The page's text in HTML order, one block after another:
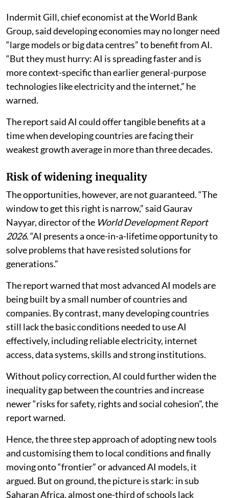
Indermit Gill, chief economist at the World Bank
Group, said developing economies may no longer need
“large models or big data centres” to benefit from AI.
“But they must hurry: AI is spreading faster and is
more context-specific than earlier general-purpose
technologies like electricity and the internet,” he
warned.
The report said AI could offer tangible benefits at a
time when developing countries are facing their
weakest growth average in more than three decades.
Risk of widening inequality
The opportunities, however, are not guaranteed. “The
window to get this right is narrow,” said Gaurav
Nayyar, director of the World Development Report
2026. “AI presents a once-in-a-lifetime opportunity to
solve problems that have resisted solutions for
generations.”
The report warned that most advanced AI models are
being built by a small number of countries and
companies. By contrast, many developing countries
still lack the basic conditions needed to use AI
effectively, including reliable electricity, internet
access, data systems, skills and strong institutions.
Without policy correction, AI could further widen the
inequality gap between the countries and increase
newer “risks for safety, rights and social cohesion”, the
report warned.
Hence, the three step approach of adopting new tools
and customising them to local conditions and finally
moving onto “frontier” or advanced AI models, it
argued. But on ground, the picture is stark: in sub
Saharan Africa, almost one-third of schools lack